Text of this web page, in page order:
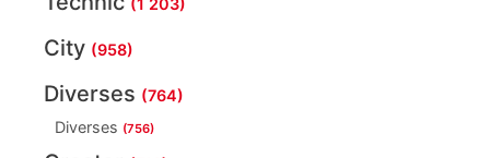
(1 203)
City (958)
Diverses (764)
Diverses (756)